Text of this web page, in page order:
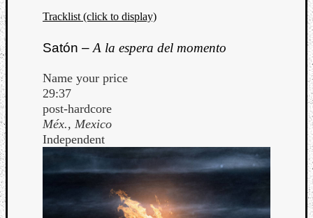
Tracklist (click to display)
Satón –A la espera del momento
Name your price
29:37
post-hardcore
Méx., Mexico
Independent